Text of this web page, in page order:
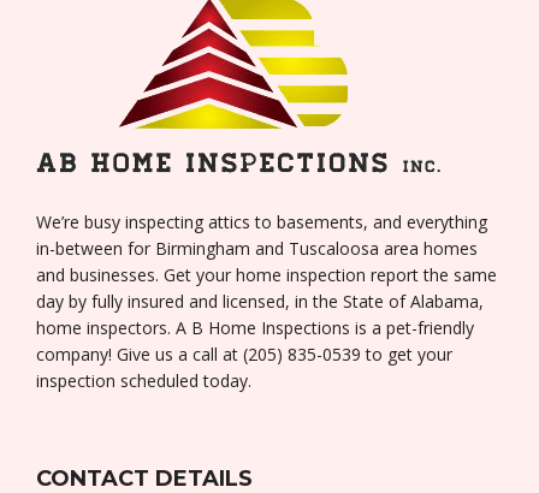
We’re busy inspecting attics to basements, and everything
in-between for Birmingham and Tuscaloosa area homes
and businesses. Get your home inspection report the same
day by fully insured and licensed, in the State of Alabama,
home inspectors. A B Home Inspections is a pet-friendly
company! Give us a call at (205) 835-0539 to get your
inspection scheduled today.
CONTACT DETAILS